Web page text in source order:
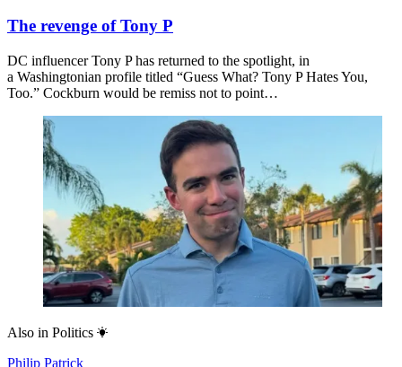
The revenge of Tony P
DC influencer Tony P has returned to the spotlight, in
a Washingtonian profile titled “Guess What? Tony P Hates You,
Too.” Cockburn would be remiss not to point…
Also in Politics
Philip Patrick